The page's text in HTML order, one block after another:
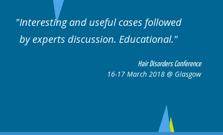
Well organised. Excellent variety of
cases.
Hair Disorders
16-17 March 2018 @